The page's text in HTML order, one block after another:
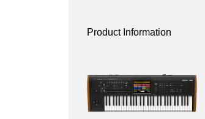
Product Information